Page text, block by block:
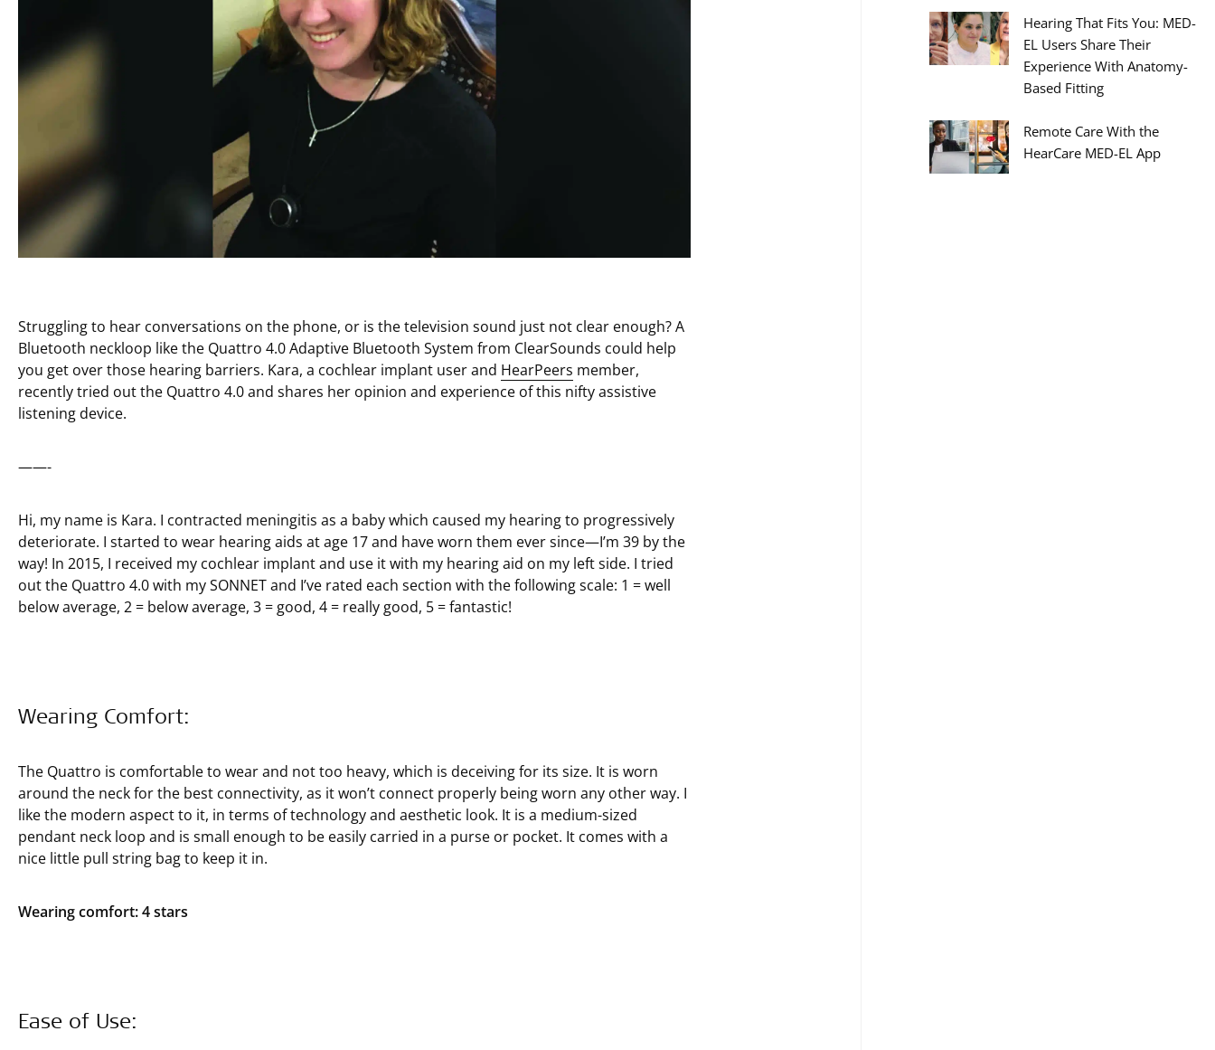
Struggling to hear conversations on the phone, or is the television sound just not clear enough? A
Bluetooth neckloop like the Quattro 4.0 Adaptive Bluetooth System from ClearSounds could help
you get over those hearing barriers. Kara, a cochlear implant user and HearPeers member,
recently tried out the Quattro 4.0 and shares her opinion and experience of this nifty assistive
listening device.
——-
Hi, my name is Kara. I contracted meningitis as a baby which caused my hearing to progressively
deteriorate. I started to wear hearing aids at age 17 and have worn them ever since—I’m 39 by the
way! In 2015, I received my cochlear implant and use it with my hearing aid on my left side. I tried
out the Quattro 4.0 with my SONNET and I’ve rated each section with the following scale: 1 = well
below average, 2 = below average, 3 = good, 4 = really good, 5 = fantastic!
Wearing Comfort:
The Quattro is comfortable to wear and not too heavy, which is deceiving for its size. It is worn
around the neck for the best connectivity, as it won’t connect properly being worn any other way. I
like the modern aspect to it, in terms of technology and aesthetic look. It is a medium-sized
pendant neck loop and is small enough to be easily carried in a purse or pocket. It comes with a
nice little pull string bag to keep it in.
Wearing comfort: 4 stars
Ease of Use:
Hearing That Fits You: MED-
EL Users Share Their
Experience With Anatomy-
Based Fitting
Remote Care With the
HearCare MED-EL App